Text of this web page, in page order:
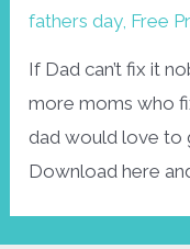
fathers day, Free
If Dad can’t fix it
more moms who
dad would love to
Download here